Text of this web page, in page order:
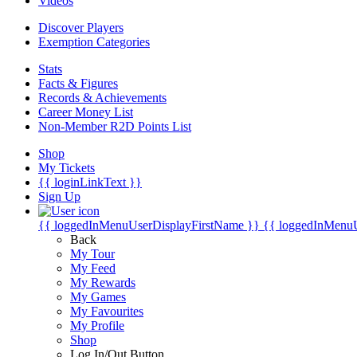
Discover Players
Exemption Categories
Stats
Facts & Figures
Records & Achievements
Career Money List
Non-Member R2D Points List
Shop
My Tickets
{{ loginLinkText }}
Sign Up
{{ loggedInMenuUserDisplayFirstName }} {{
Back
My Tour
My Feed
My Rewards
My Games
My Favourites
My Profile
Shop
Log In/Out Button